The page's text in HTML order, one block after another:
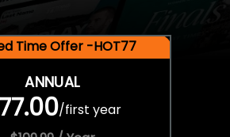
Time Offer -HOT77
ANNUAL
/first year